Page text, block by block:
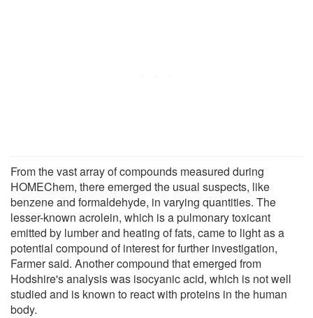
From the vast array of compounds measured during
HOMEChem, there emerged the usual suspects, like
benzene and formaldehyde, in varying quantities. The
lesser-known acrolein, which is a pulmonary toxicant
emitted by lumber and heating of fats, came to light as a
potential compound of interest for further investigation,
Farmer said. Another compound that emerged from
Hodshire's analysis was isocyanic acid, which is not well
studied and is known to react with proteins in the human
body.